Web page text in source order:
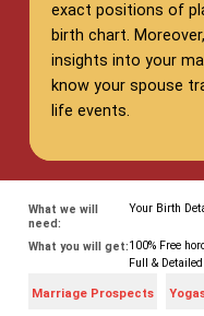
exact positions of
birth chart.
insights into your
know your spouse
life events.
What we will
need:
Your Birth
What you will get:100% Free
Full &
Marriage Prospects